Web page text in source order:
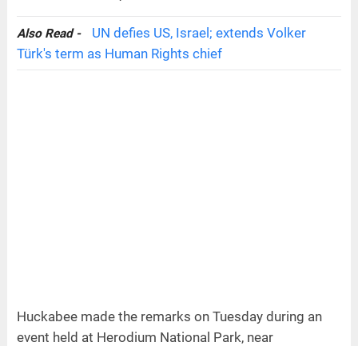
Also Read -
UN defies US, Israel; extends Volker
Türk's term as Human Rights chief
Huckabee made the remarks on Tuesday during an
event held at Herodium National Park, near